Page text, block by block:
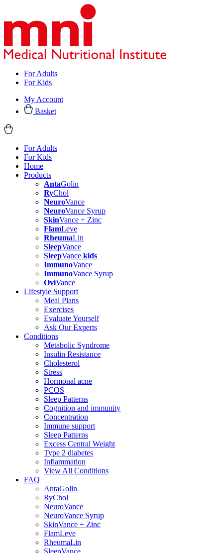
For Adults
For Kids
My Account
Basket
For Adults
For Kids
Home
Products
AntaGolin
RyChol
NeuroVance
NeuroVance Syrup
SkinVance + Zinc
FlamLeve
RheumaLin
SleepVance
SleepVance kids
ImmunoVance
ImmunoVance Syrup
OviVance
Lifestyle Support
Meal Plans
Exercises
Evaluate Yourself
Ask Our Experts
Conditions
Metabolic Syndrome
Insulin Resistance
Cholesterol
Stress
Hormonal acne
PCOS
Sleep Patterns
Cognition and immunity
Concentration
Immune support
Sleep Patterns
Excess Central Weight
Type 2 diabetes
Inflammation
View All Conditions
FAQ
AntaGolin
RyChol
NeuroVance
NeuroVance Syrup
SkinVance + Zinc
FlamLeve
RheumaLin
SleepVance